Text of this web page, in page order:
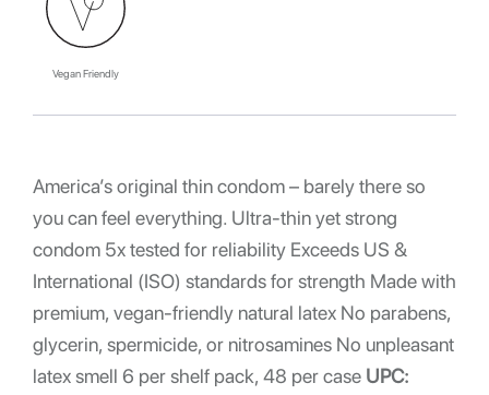
Vegan Friendly
America’s original thin condom – barely there so
you can feel everything. Ultra-thin yet strong
condom 5x tested for reliability Exceeds US &
International (ISO) standards for strength Made with
premium, vegan-friendly natural latex No parabens,
glycerin, spermicide, or nitrosamines No unpleasant
latex smell 6 per shelf pack, 48 per case UPC: